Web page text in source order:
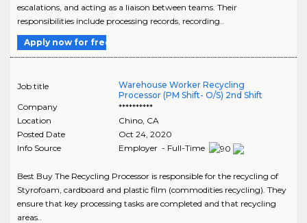
escalations, and acting as a liaison between teams. Their
responsibilities include processing records, recording..
Apply now for free
Job title
Warehouse Worker Recycling
Processor (PM Shift- O/S) 2nd Shift
Company
**********
Location
Chino, CA
Posted Date
Oct 24, 2020
Info Source
Employer - Full-Time
Best Buy The Recycling Processor is responsible for the recycling of
Styrofoam, cardboard and plastic film (commodities recycling). They
ensure that key processing tasks are completed and that recycling
areas..